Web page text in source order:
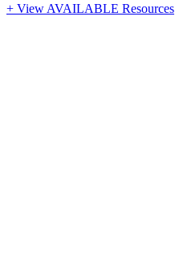
+ View AVAILABLE Resources